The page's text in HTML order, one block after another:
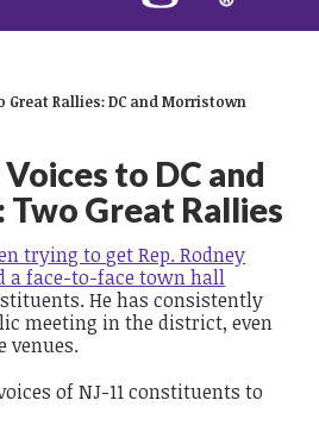
Great Rallies: DC and Morristown
to DC and
Great Rallies
trying to get Rep. Rodney
a face-to-face town hall
He has consistently
meeting in the district, even
venues.
of NJ-11 constituents to